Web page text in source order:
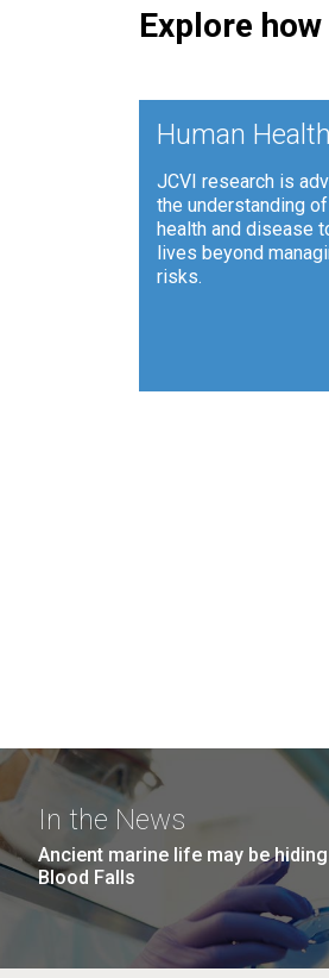
Explore
Human Health
JCVI research is
the understanding
health and disease
lives beyond
risks.
In the News
Ancient marine life may be
Blood Falls